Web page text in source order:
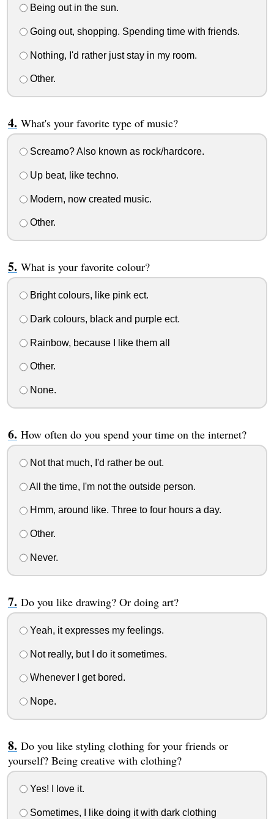
Being out in the sun.
Going out, shopping. Spending time with friends.
Nothing, I'd rather just stay in my room.
Other.
What's your favorite type of music?
Screamo? Also known as rock/hardcore.
Up beat, like techno.
Modern, now created music.
Other.
What is your favorite colour?
Bright colours, like pink ect.
Dark colours, black and purple ect.
Rainbow, because I like them all
Other.
None.
How often do you spend your time on the internet?
Not that much, I'd rather be out.
All the time, I'm not the outside person.
Hmm, around like. Three to four hours a day.
Other.
Never.
Do you like drawing? Or doing art?
Yeah, it expresses my feelings.
Not really, but I do it sometimes.
Whenever I get bored.
Nope.
Do you like styling clothing for your friends or
yourself? Being creative with clothing?
Yes! I love it.
Sometimes, I like doing it with dark clothing